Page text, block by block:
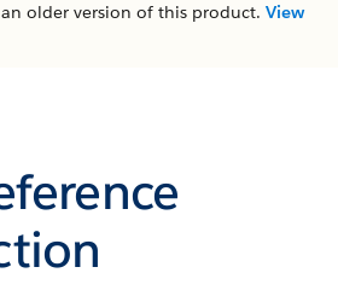
older version of this product. View